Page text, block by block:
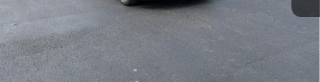
Moore Value Price:
$20,286
Moore Value Price includes $498 dealer processing fee. Price excludes
governmental fees such as tax, title, and registration.